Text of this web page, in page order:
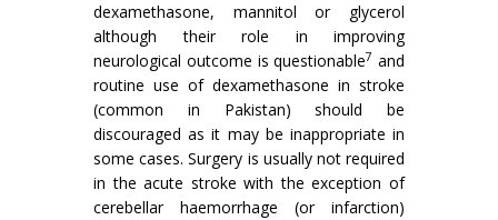
dexamethasone, mannitol or glycerol
although their role in improving
neurological outcome is questionable7 and
routine use of dexamethasone in stroke
(common in Pakistan) should be
discouraged as it may be inappropriate in
some cases. Surgery is usually not required
in the acute stroke with the exception of
cerebellar haemorrhage (or infarc­tion)